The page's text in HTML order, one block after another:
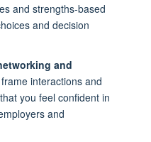
and strengths-based
and decision
and
interactions and
you feel confident in
and